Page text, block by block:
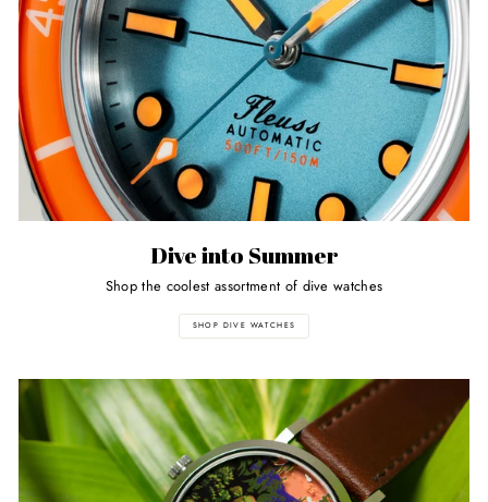
Dive into Summer
Shop the coolest assortment of dive watches
SHOP DIVE WATCHES